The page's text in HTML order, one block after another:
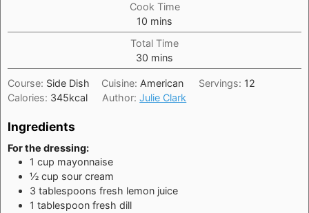
Cook Time
10 minutes
mins
Total Time
30 minutes
mins
Course: Side Dish Cuisine: American Servings: 12
Calories: 345kcal Author:Julie Clark
Ingredients
For the dressing:
1 cup mayonnaise
½ cup sour cream
3 tablespoons fresh lemon juice
1 tablespoon fresh dill